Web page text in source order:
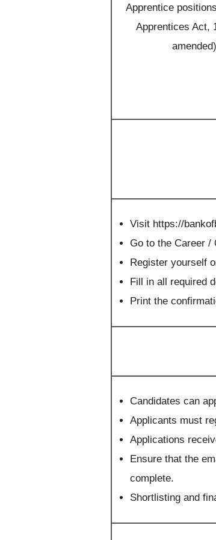
Apprentice
Apprentices Act,
amended)
Visit https://
Go to the Career /
Register yourself
Fill in all required
Print the
Candidates can
Applicants must
Applications
Ensure that the
complete.
Shortlisting and